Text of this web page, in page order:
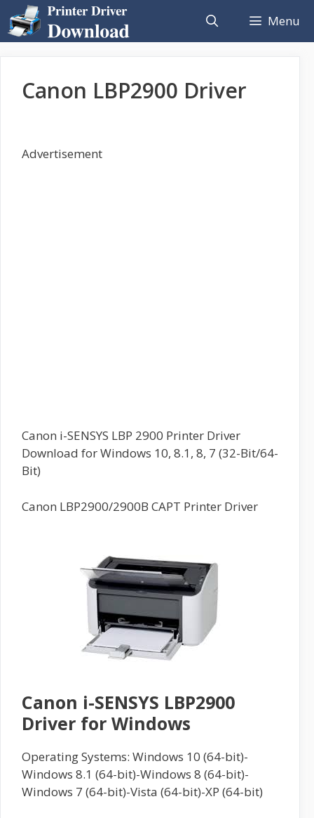
to
content
Menu
Canon LBP2900 Driver
Advertisement
Canon i-SENSYS LBP 2900 Printer Driver
Download for Windows 10, 8.1, 8, 7 (32-Bit/64-
Bit)
Canon LBP2900/2900B CAPT Printer Driver
Canon i-SENSYS LBP2900
Driver for Windows
Operating Systems: Windows 10 (64-bit)-
Windows 8.1 (64-bit)-Windows 8 (64-bit)-
Windows 7 (64-bit)-Vista (64-bit)-XP (64-bit)